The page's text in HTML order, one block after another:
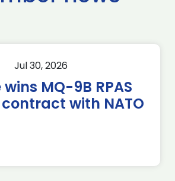
Jul 30, 2026
MQ-9B RPAS
with NATO